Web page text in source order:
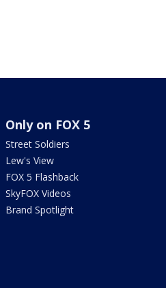
Only on FOX 5
Street Soldiers
Lew's View
FOX 5 Flashback
SkyFOX Videos
Brand Spotlight